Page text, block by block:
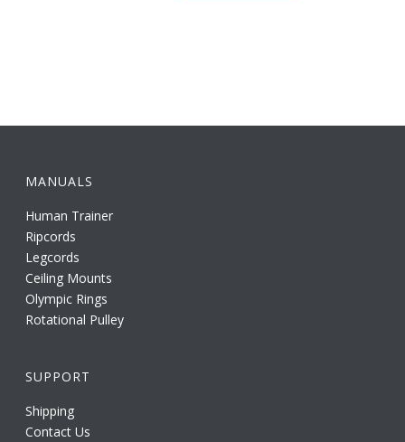
MANUALS
Human Trainer
Ripcords
Legcords
Ceiling Mounts
Olympic Rings
Rotational Pulley
SUPPORT
Shipping
Contact Us